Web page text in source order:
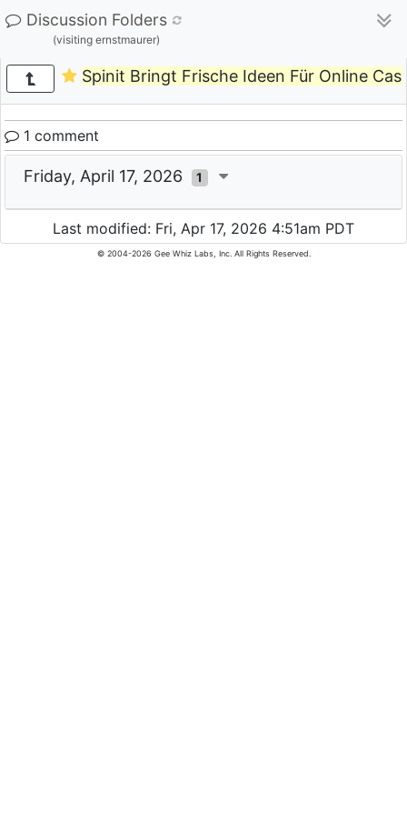
Discussion Folders
(visiting ernstmaurer)
Spinit Bringt Frische Ideen Für Online
1 comment
Friday, April 17, 2026 1
Last modified: Fri, Apr 17, 2026 4:51am PDT
© 2004-2026 Gee Whiz Labs, Inc. All Rights Reserved.